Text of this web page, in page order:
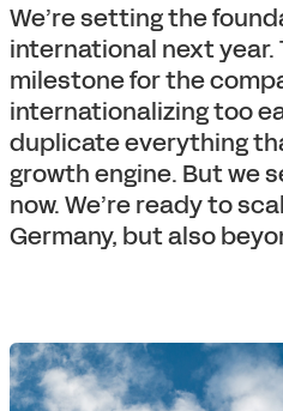
We’re setting the
international next year.
milestone for the
internationalizing too
duplicate everything
growth engine. But we
now. We’re ready to
Germany, but also